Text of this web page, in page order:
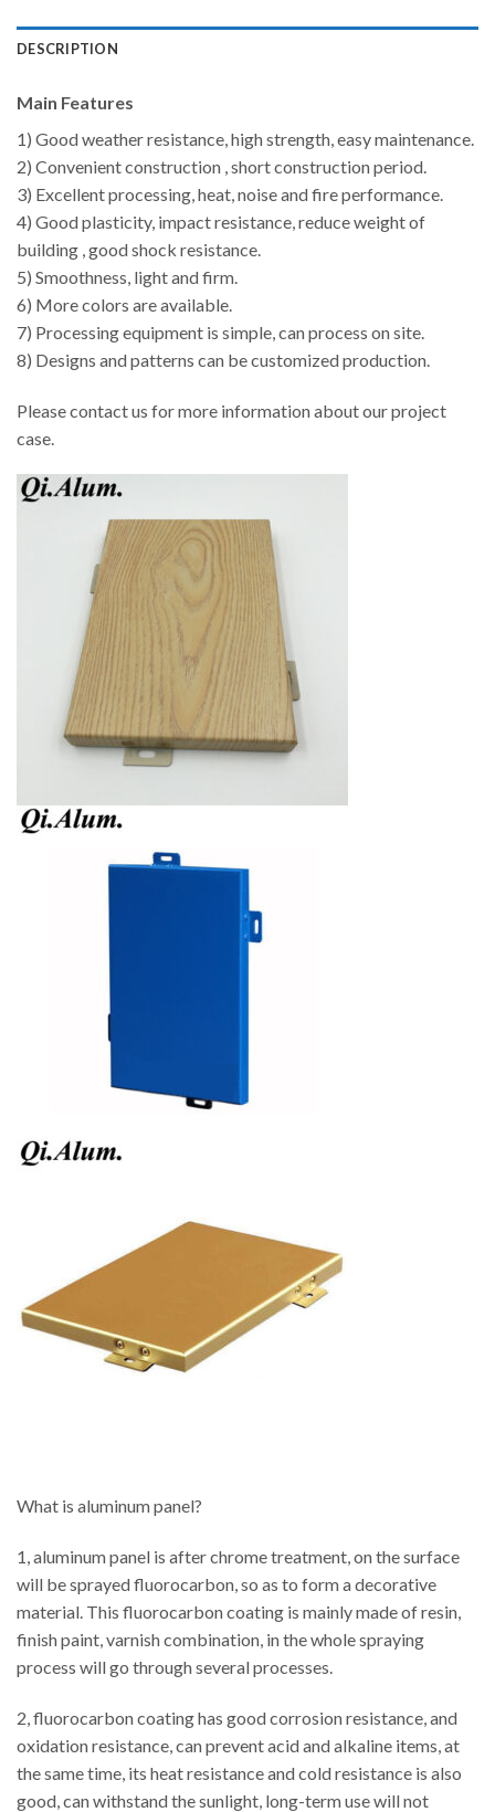
DESCRIPTION
Main Features
1) Good weather resistance, high strength, easy maintenance.
2) Convenient construction , short construction period.
3) Excellent processing, heat, noise and fire performance.
4) Good plasticity, impact resistance, reduce weight of
building , good shock resistance.
5) Smoothness, light and firm.
6) More colors are available.
7) Processing equipment is simple, can process on site.
8) Designs and patterns can be customized production.
Please contact us for more information about our project
case.
What is aluminum panel?
1, aluminum panel is after chrome treatment, on the surface
will be sprayed fluorocarbon, so as to form a decorative
material. This fluorocarbon coating is mainly made of resin,
finish paint, varnish combination, in the whole spraying
process will go through several processes.
2, fluorocarbon coating has good corrosion resistance, and
oxidation resistance, can prevent acid and alkaline items, at
the same time, its heat resistance and cold resistance is also
good, can withstand the sunlight, long-term use will not